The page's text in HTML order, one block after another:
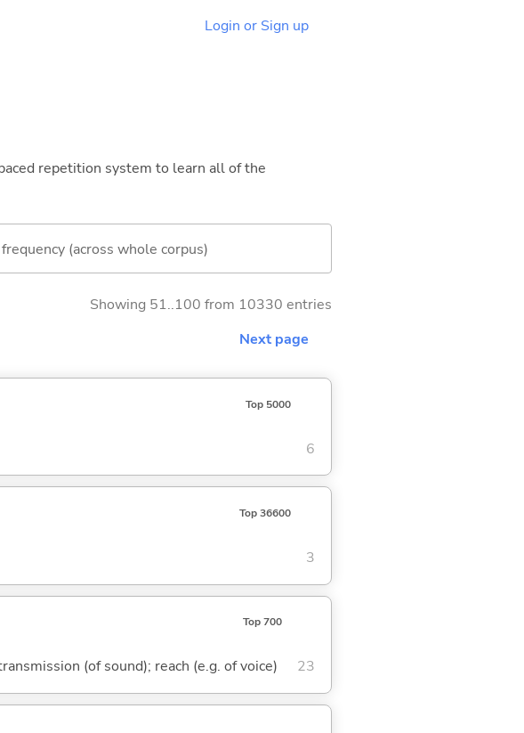
Login or Sign up
repetition system to learn all of the
(across whole corpus)
Showing 51..100 from 10330 entries
Next page
Top 5000
6
Top 36600
3
Top 700
(of sound); reach (e.g. of voice) 23